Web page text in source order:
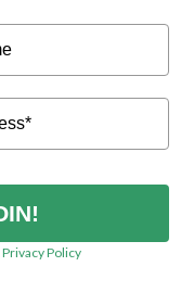
Privacy Policy